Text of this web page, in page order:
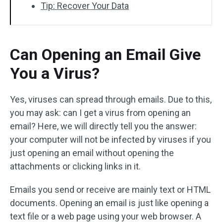
Tip: Recover Your Data
Can Opening an Email Give
You a Virus?
Yes, viruses can spread through emails. Due to this,
you may ask: can I get a virus from opening an
email? Here, we will directly tell you the answer:
your computer will not be infected by viruses if you
just opening an email without opening the
attachments or clicking links in it.
Emails you send or receive are mainly text or HTML
documents. Opening an email is just like opening a
text file or a web page using your web browser. A